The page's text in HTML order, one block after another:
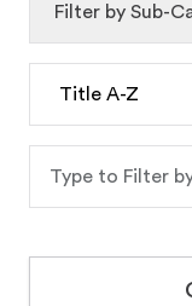
Filter by Sub-